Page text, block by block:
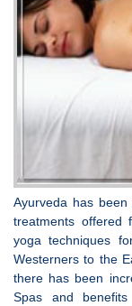
Ayurveda has
treatments offered
yoga techniques
Westerners to the
there has been
Spas and